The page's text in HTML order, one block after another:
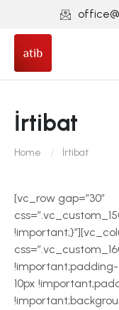
İrtibat
Home İrtibat
[vc_row gap=”30″
10px